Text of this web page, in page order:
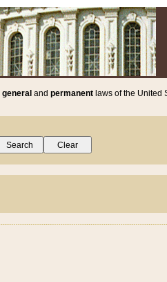
general and permanent laws of the United